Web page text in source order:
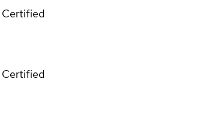
Certified
Certified